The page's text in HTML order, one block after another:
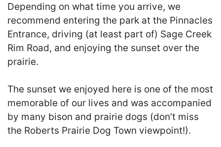
Depending on what time you arrive, we
recommend entering the park at the Pinnacles
Entrance, driving (at least part of) Sage Creek
Rim Road, and enjoying the sunset over the
prairie.
The sunset we enjoyed here is one of the most
memorable of our lives and was accompanied
by many bison and prairie dogs (don’t miss
the Roberts Prairie Dog Town viewpoint!).